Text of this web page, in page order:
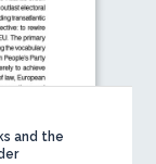
and the